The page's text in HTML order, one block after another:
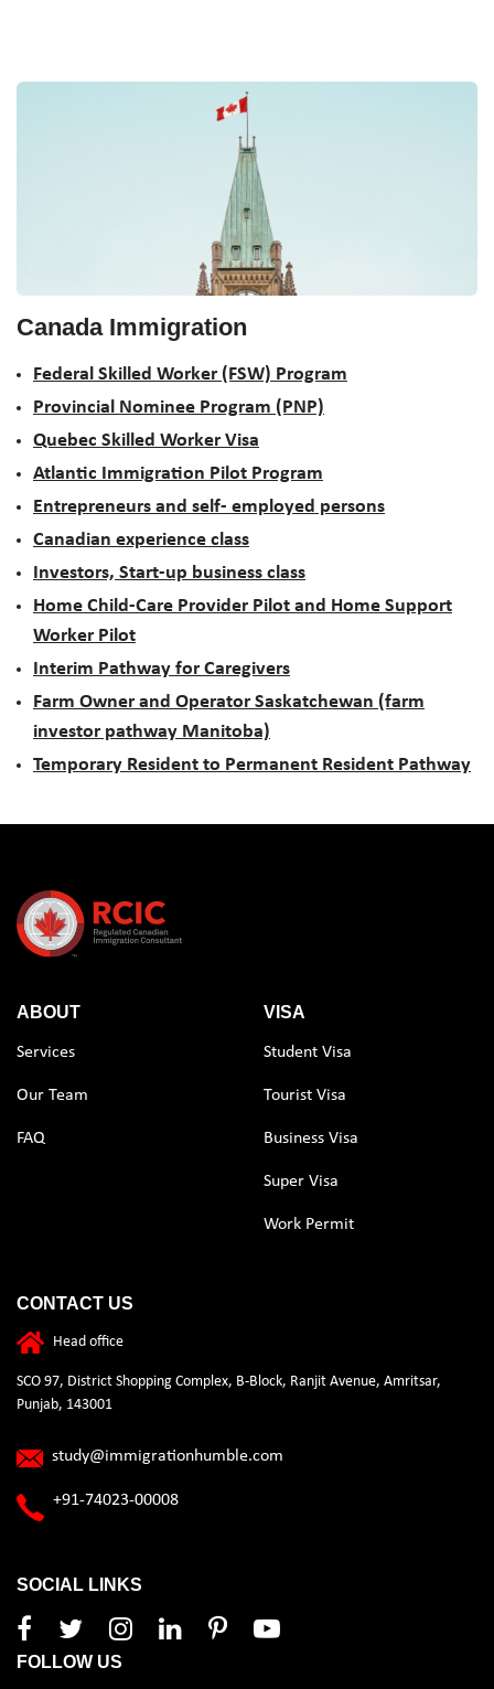
Canada Immigration
Federal Skilled Worker (FSW) Program
Provincial Nominee Program (PNP)
Quebec Skilled Worker Visa
Atlantic Immigration Pilot Program
Entrepreneurs and self- employed persons
Canadian experience class
Investors, Start-up business class
Home Child-Care Provider Pilot and Home Support
Worker Pilot
Interim Pathway for Caregivers
Farm Owner and Operator Saskatchewan (farm
investor pathway Manitoba)
Temporary Resident to Permanent Resident Pathway
ABOUT
Services
Our Team
FAQ
VISA
Student Visa
Tourist Visa
Business Visa
Super Visa
Work Permit
CONTACT US
Head office
SCO 97, District Shopping Complex, B-Block, Ranjit Avenue, Amritsar,
Punjab, 143001
study@immigrationhumble.com
+91-74023-00008
SOCIAL LINKS
FOLLOW US